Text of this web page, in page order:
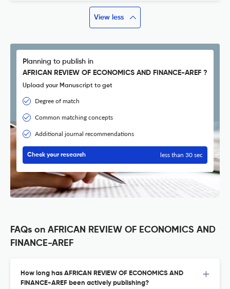
View less
Planning to publish in
AFRICAN REVIEW OF ECONOMICS AND FINANCE-AREF ?
Upload your Manuscript to get
Degree of match
Common matching concepts
Additional journal recommendations
Check your research less than 30 sec
FAQs on AFRICAN REVIEW OF ECONOMICS AND
FINANCE-AREF
How long has AFRICAN REVIEW OF ECONOMICS AND
FINANCE-AREF been actively publishing?